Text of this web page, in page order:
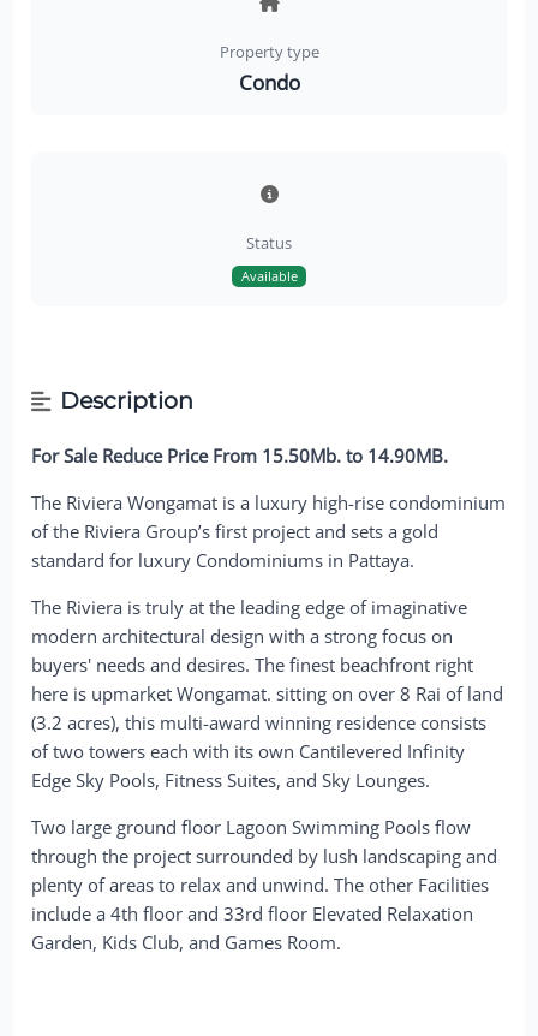
Property type
Condo
Status
Available
Description
For Sale Reduce Price From 15.50Mb. to 14.90MB.
The Riviera Wongamat is a luxury high-rise condominium
of the Riviera Group’s first project and sets a gold
standard for luxury Condominiums in Pattaya.
The Riviera is truly at the leading edge of imaginative
modern architectural design with a strong focus on
buyers' needs and desires. The finest beachfront right
here is upmarket Wongamat. sitting on over 8 Rai of land
(3.2 acres), this multi-award winning residence consists
of two towers each with its own Cantilevered Infinity
Edge Sky Pools, Fitness Suites, and Sky Lounges.
Two large ground floor Lagoon Swimming Pools flow
through the project surrounded by lush landscaping and
plenty of areas to relax and unwind. The other Facilities
include a 4th floor and 33rd floor Elevated Relaxation
Garden, Kids Club, and Games Room.